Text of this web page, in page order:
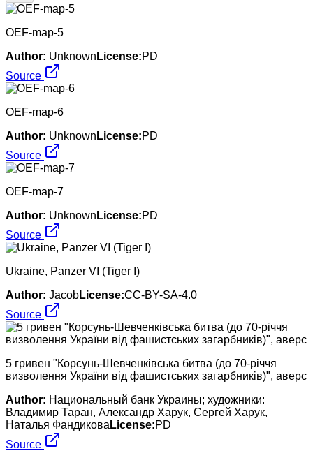
OEF-map-5
Author: Unknown License:PD
Source
OEF-map-6
Author: Unknown License:PD
Source
OEF-map-7
Author: Unknown License:PD
Source
Ukraine, Panzer VI (Tiger I)
Author: JacobLicense:CC-BY-SA-4.0
Source
5 гривен "Корсунь-Шевченківська битва (до 70-річчя
визволення України від фашистських загарбників)", аверс
Author: Национальный банк Украины; художники:
Владимир Таран, Александр Харук, Сергей Харук,
Наталья Фандикова License:PD
Source